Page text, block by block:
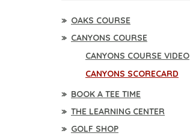
OAKS COURSE
CANYONS COURSE
CANYONS COURSE VIDEO
CANYONS SCORECARD
BOOK A TEE TIME
THE LEARNING CENTER
GOLF SHOP